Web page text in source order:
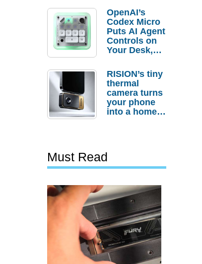
Order
Savings
OpenAI’s
Codex Micro
Puts AI Agent
Controls on
Your Desk,
Actually
Needs It?
RISION’s tiny
thermal
camera turns
your phone
into a home
Must Read